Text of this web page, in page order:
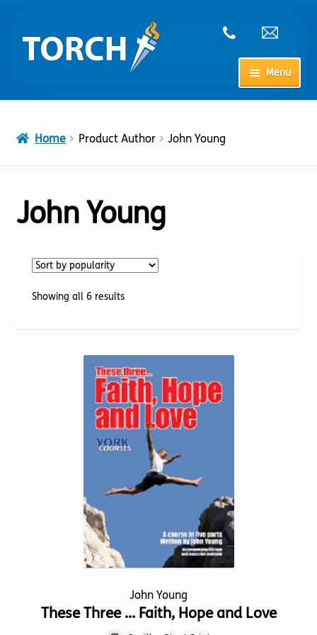
to
navigation
to
content
Menu
Home Product Author John Young
John Young
Showing all 6 resultsSorted
popularity
John Young
These Three … Faith, Hope and Love